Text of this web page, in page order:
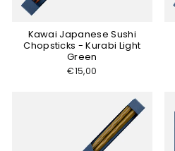
Kawai Japanese Sushi
Chopsticks - Kurabi Light
Green
€15,00